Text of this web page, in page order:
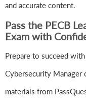
and accurate content.
Pass the PECB
Exam with
Prepare to succeed
Cybersecurity Manager
materials from